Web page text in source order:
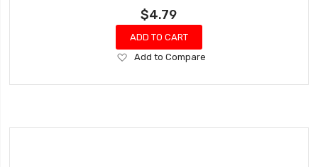
$4.79
ADD TO CART
Add
Wish
Add to Compare